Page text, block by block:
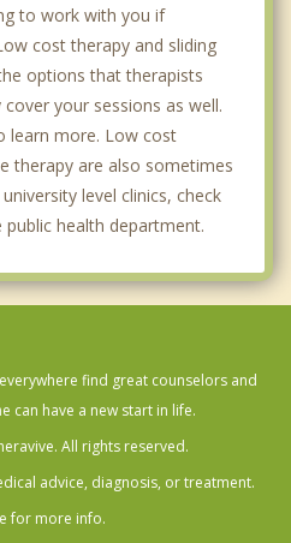
to work with you if
cost therapy and sliding
options that therapists
your sessions as well.
learn more. Low cost
therapy are also sometimes
level clinics, check
health department.
find great counselors and
can have a new start in life.
All rights reserved.
advice, diagnosis, or treatment.
for more info.